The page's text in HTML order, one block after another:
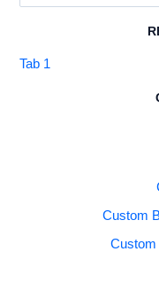
Tab 1
Custom
Custom